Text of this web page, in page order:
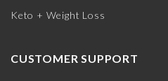
Keto + Weight Loss
CUSTOMER SUPPORT